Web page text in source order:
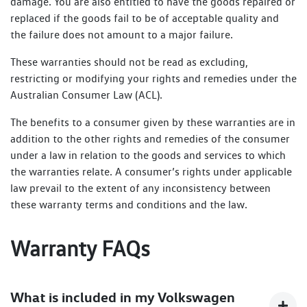
replaced if the goods fail to be of acceptable quality and
the failure does not amount to a major failure.
These warranties should not be read as excluding,
restricting or modifying your rights and remedies under the
Australian Consumer Law (ACL).
The benefits to a consumer given by these warranties are in
addition to the other rights and remedies of the consumer
under a law in relation to the goods and services to which
the warranties relate. A consumer’s rights under applicable
law prevail to the extent of any inconsistency between
these warranty terms and conditions and the law.
Warranty FAQs
What is included in my Volkswagen